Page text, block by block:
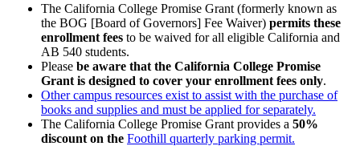
The California College Promise Grant (formerly known as
the BOG [Board of Governors] Fee Waiver) permits these
enrollment fees to be waived for all eligible California and
AB 540 students.
Please be aware that the California College Promise
Grant is designed to cover your enrollment fees only.
Other campus resources exist to assist with the purchase of
books and supplies and must be applied for separately.
The California College Promise Grant provides a 50%
discount on the Foothill quarterly parking permit.